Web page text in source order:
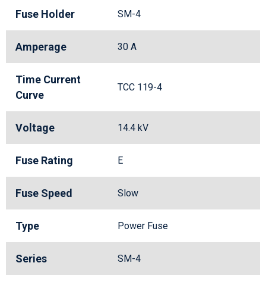
Fuse Holder SM-4
Amperage 30 A
Time Current
Curve
TCC 119-4
Voltage 14.4 kV
Fuse Rating E
Fuse Speed Slow
Type Power Fuse
Series SM-4